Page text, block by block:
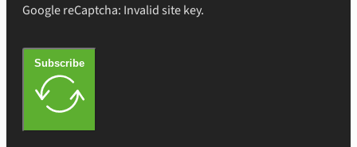
Google reCaptcha: Invalid site key.
Subscribe